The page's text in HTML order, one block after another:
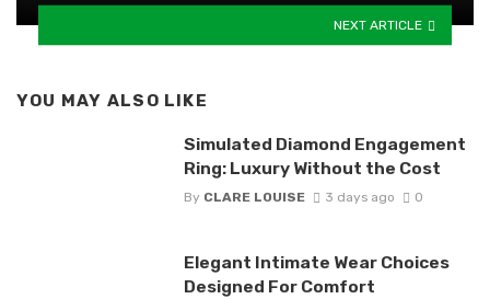
NEXT ARTICLE
YOU MAY ALSO LIKE
Simulated Diamond Engagement
Ring: Luxury Without the Cost
By CLARE LOUISE 3 days ago 0
Elegant Intimate Wear Choices
Designed For Comfort